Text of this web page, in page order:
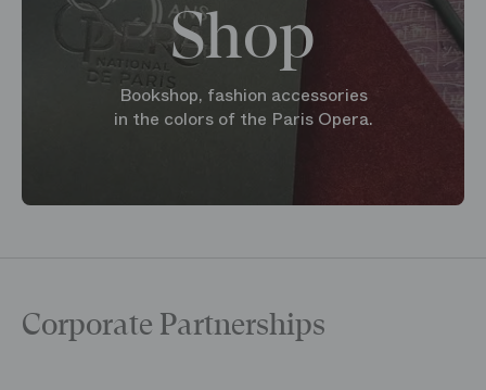
Shop
Bookshop, fashion accessories
in the colors of the Paris Opera.
Corporate Partnerships